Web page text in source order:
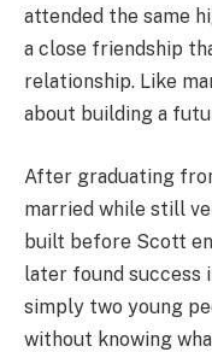
attended the same
a close friendship
relationship. Like
about building a
After graduating
married while still
built before Scott
later found success
simply two young
without knowing